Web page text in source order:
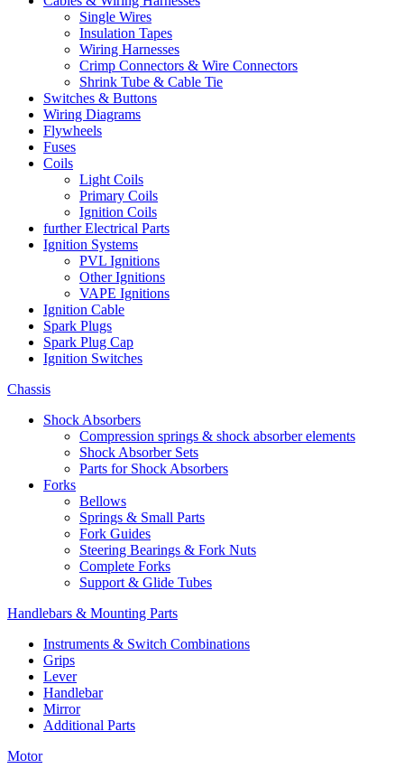
Single Wires
Insulation Tapes
Wiring Harnesses
Crimp Connectors & Wire Connectors
Shrink Tube & Cable Tie
Switches & Buttons
Wiring Diagrams
Flywheels
Fuses
Coils
Light Coils
Primary Coils
Ignition Coils
further Electrical Parts
Ignition Systems
PVL Ignitions
Other Ignitions
VAPE Ignitions
Ignition Cable
Spark Plugs
Spark Plug Cap
Ignition Switches
Chassis
Shock Absorbers
Compression springs & shock absorber elements
Shock Absorber Sets
Parts for Shock Absorbers
Forks
Bellows
Springs & Small Parts
Fork Guides
Steering Bearings & Fork Nuts
Complete Forks
Support & Glide Tubes
Handlebars & Mounting Parts
Instruments & Switch Combinations
Grips
Lever
Handlebar
Mirror
Additional Parts
Motor